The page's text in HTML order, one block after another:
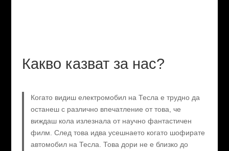
Какво казват за нас?
Когато видиш електромобил на Тесла е трудно да
останеш с различно впечатление от това, че
виждаш кола излезнала от научно фантастичен
филм. След това идва усешнаето когато шофирате
автомобил на Тесла. Това дори не е близко до